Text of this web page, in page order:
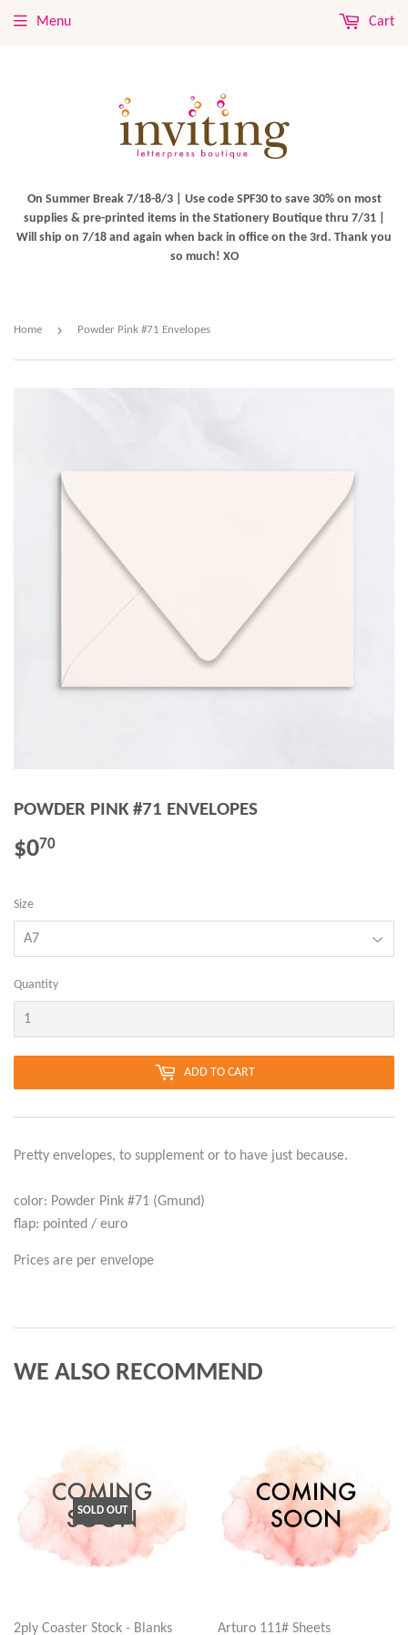
On Summer Break 7/18-8/3 | Use code SPF30 to save 30% on most
supplies & pre-printed items in the Stationery Boutique thru 7/31 |
Will ship on 7/18 and again when back in office on the 3rd. Thank you
so much! XO
Menu Cart
Home › Powder Pink #71 Envelopes
POWDER PINK #71 ENVELOPES
$070
Size
Quantity
ADD TO CART
Pretty envelopes, to supplement or to have just because.
color: Powder Pink #71 (Gmund)
flap: pointed / euro
Prices are per envelope
WE ALSO RECOMMEND
SOLD OUT
2ply Coaster Stock - Blanks Arturo 111# Sheets